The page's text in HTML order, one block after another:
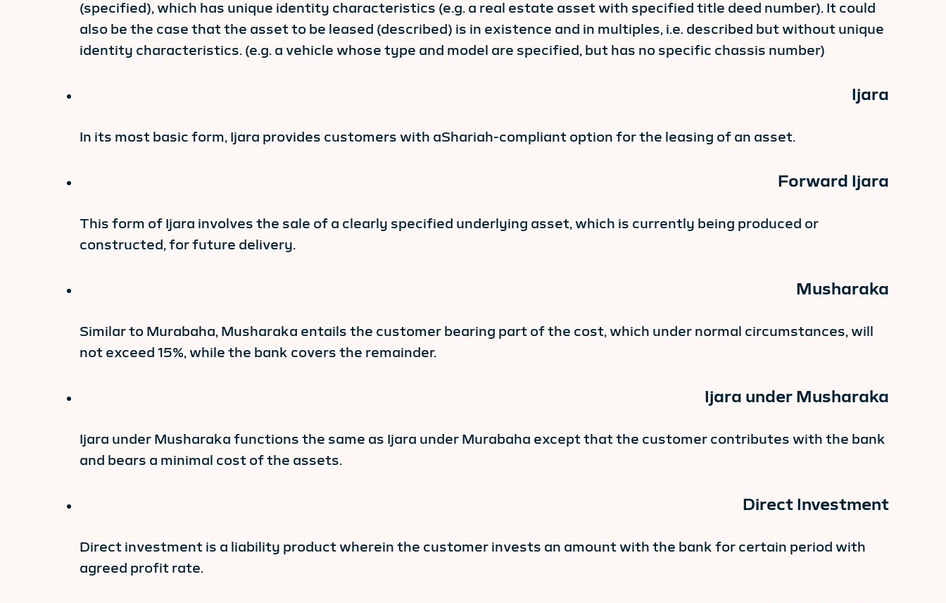
(specified), which has unique identity characteristics (e.g. a real estate asset with specified title deed number). It could
also be the case that the asset to be leased (described) is in existence and in multiples, i.e. described but without unique
identity characteristics. (e.g. a vehicle whose type and model are specified, but has no specific chassis number)
Ijara
In its most basic form, Ijara provides customers with aShariah-compliant option for the leasing of an asset.
Forward Ijara
This form of Ijara involves the sale of a clearly specified underlying asset, which is currently being produced or
constructed, for future delivery.
Musharaka
Similar to Murabaha, Musharaka entails the customer bearing part of the cost, which under normal circumstances, will
not exceed 15%, while the bank covers the remainder.
Ijara under Musharaka
Ijara under Musharaka functions the same as Ijara under Murabaha except that the customer contributes with the bank
and bears a minimal cost of the assets.
Direct Investment
Direct investment is a liability product wherein the customer invests an amount with the bank for certain period with
agreed profit rate.